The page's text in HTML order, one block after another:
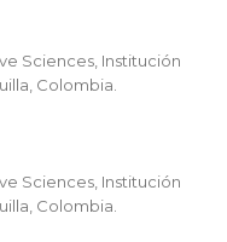
Sciences, Institución
Colombia.
Sciences, Institución
Colombia.